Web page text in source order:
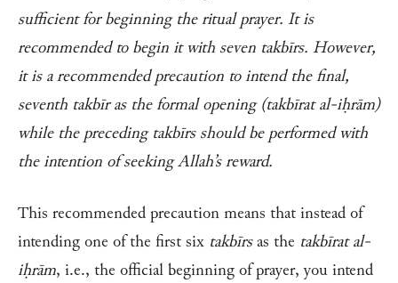
sufficient for beginning the ritual prayer. It is
recommended to begin it with seven takbīrs. However,
it is a recommended precaution to intend the final,
seventh takbīr as the formal opening (takbīrat al-iḥrām)
while the preceding takbīrs should be performed with
the intention of seeking Allah’s reward.
This recommended precaution means that instead of
intending one of the first six takbīrsas the takbīrat al-
iḥrām, i.e., the official beginning of prayer, you intend